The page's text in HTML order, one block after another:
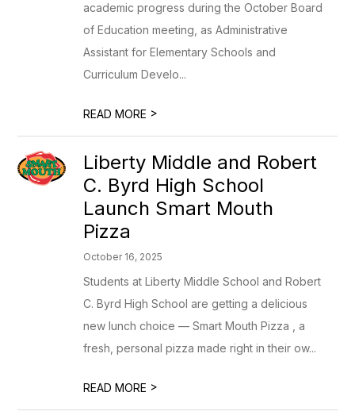
academic progress during the October Board
of Education meeting, as Administrative
Assistant for Elementary Schools and
Curriculum Develo...
READ MORE >
Liberty Middle and Robert
C. Byrd High School
Launch Smart Mouth
Pizza
October 16, 2025
Students at Liberty Middle School and Robert
C. Byrd High School are getting a delicious
new lunch choice — Smart Mouth Pizza , a
fresh, personal pizza made right in their ow...
READ MORE >